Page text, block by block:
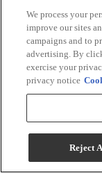
Assembly Instructions
We process your
improve our sites
campaigns and to
advertising. By
exercise your
privacy notice
Reject